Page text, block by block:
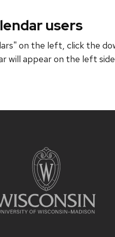
users
on the left, click the
will appear on the left